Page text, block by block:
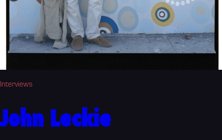
Interviews
John Leckie